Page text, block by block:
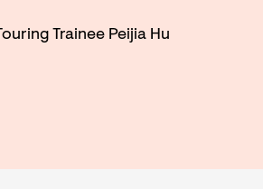
Trainee Peijia Hu